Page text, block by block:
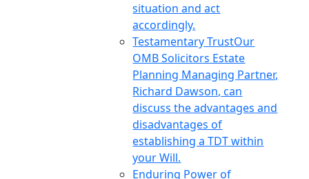
situation and act
accordingly.
Testamentary TrustOur
OMB Solicitors Estate
Planning Managing Partner,
Richard Dawson, can
discuss the advantages and
disadvantages of
establishing a TDT within
your Will.
Enduring Power of